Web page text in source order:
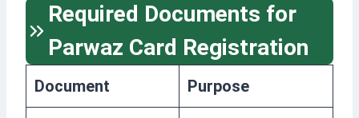
Required Documents for
Parwaz Card Registration
Document Purpose